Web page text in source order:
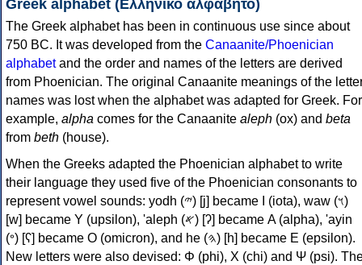
Greek alphabet (Ελληνικό αλφάβητο)
The Greek alphabet has been in continuous use since about
750 BC. It was developed from the Canaanite/Phoenician
alphabetand the order and names of the letters are derived
from Phoenician. The original Canaanite meanings of the
names was lost when the alphabet was adapted for Greek. For
example, alpha comes for the Canaanite aleph (ox) and beta
from beth (house).
When the Greeks adapted the Phoenician alphabet to write
their language they used five of the Phoenician consonants to
represent vowel sounds: yodh (𐤉) [j] became Ι (iota), waw (𐤅)
[w] became Υ (upsilon), 'aleph (𐤀) [ʔ] became Α (alpha), 'ayin
(𐤏) [ʕ] became Ο (omicron), and he (𐤄) [h] became Ε (epsilon).
New letters were also devised: Φ (phi), Χ (chi) and Ψ (psi).